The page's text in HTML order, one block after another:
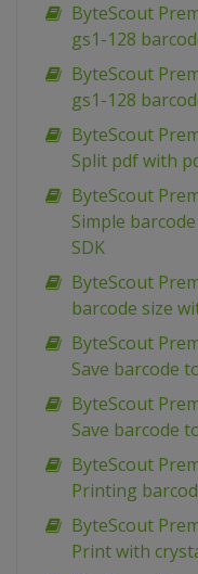
ByteScout
gs1-128
ByteScout
gs1-128
ByteScout
Split pdf with
ByteScout
Simple
SDK
ByteScout
barcode size
ByteScout
Save barcode
ByteScout
Save barcode
ByteScout
Printing
ByteScout
Print with